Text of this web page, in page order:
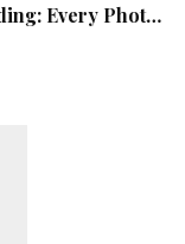
Every Photo,